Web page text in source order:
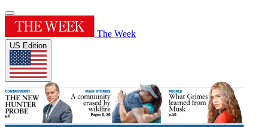
The Week
US Edition